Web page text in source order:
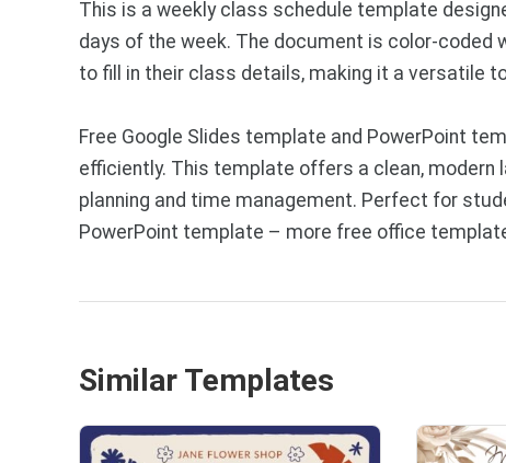
This is a weekly class schedule template
days of the week. The document is color-coded
to fill in their class details, making it a versatile
Free Google Slides template and PowerPoint
efficiently. This template offers a clean,
planning and time management. Perfect for
PowerPoint template – more free office
Similar Templates